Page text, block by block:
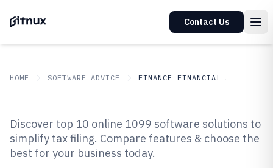
Contact Us
HOME SOFTWARE ADVICE FINANCE FINANCIAL SERVICES
Top 10 Best Online 1099 Software
of 2026
Discover top 10 online 1099 software solutions to
simplify tax filing. Compare features & choose the
best for your business today.